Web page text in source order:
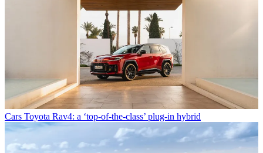
Cars Toyota Rav4: a ‘top-of-the-class’ plug-in hybrid